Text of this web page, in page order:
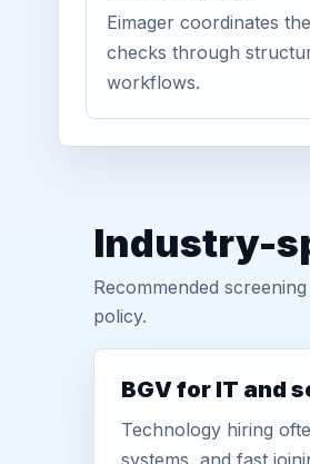
Eimager coordinates
checks through
workflows.
Industry-
Recommended
policy.
BGV for IT and
Technology hiring
systems, and fast